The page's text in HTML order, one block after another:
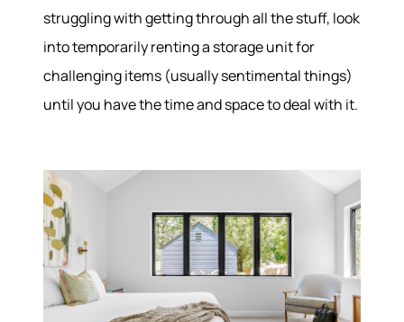
struggling with getting through all the stuff, look
into temporarily renting a storage unit for
challenging items (usually sentimental things)
until you have the time and space to deal with it.